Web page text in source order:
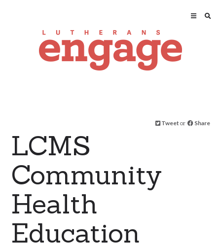
Tweet or Share
LCMS
Community
Health
Education